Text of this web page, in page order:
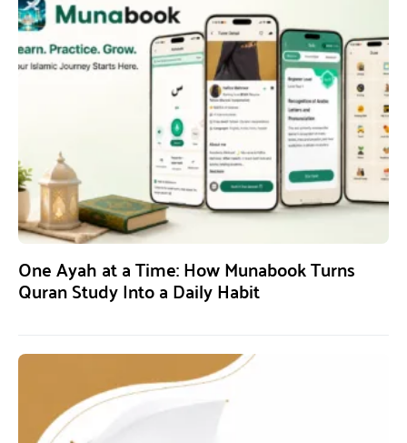
One Ayah at a Time: How Munabook Turns
Quran Study Into a Daily Habit